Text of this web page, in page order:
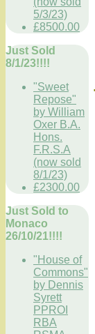
5/3/23)
£8500.00
Just Sold
8/1/23!!!!
"Sweet
Repose"
by William
Oxer B.A.
Hons.
F.R.S.A
(now sold
8/1/23)
£2300.00
Just Sold to
Monaco
26/10/21!!!!
"House of
Commons"
by Dennis
Syrett
PPROI
RBA